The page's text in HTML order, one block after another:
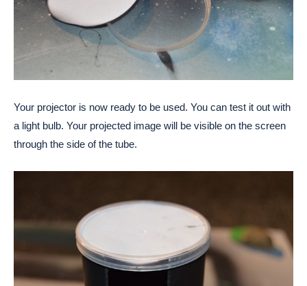
Your projector is now ready to be used. You can test it out with
a light bulb. Your projected image will be visible on the screen
through the side of the tube.